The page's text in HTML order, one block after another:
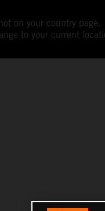
on your country page.
to your current